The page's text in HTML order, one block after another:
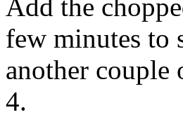
Add the
few minutes to
another couple
4.